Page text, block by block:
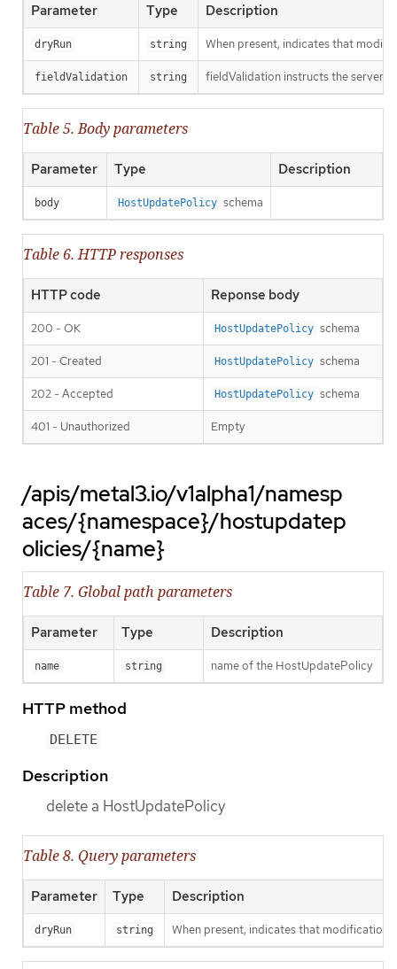
Parameter Type Description
dryRun string When present, indicates that
fieldValidation string fieldValidation instructs the server
Table 5. Body parameters
Parameter Type Description
body HostUpdatePolicy schema
Table 6. HTTP responses
HTTP code Reponse body
200 - OK HostUpdatePolicy schema
201 - Created HostUpdatePolicy schema
202 - Accepted HostUpdatePolicy schema
401 - Unauthorized Empty
/apis/metal3.io/v1alpha1/namesp
aces/{namespace}/hostupdatep
olicies/{name}
Table 7. Global path parameters
Parameter Type Description
name string name of the HostUpdatePolicy
HTTP method
DELETE
Description
delete a HostUpdatePolicy
Table 8. Query parameters
Parameter Type Description
dryRun string When present, indicates that